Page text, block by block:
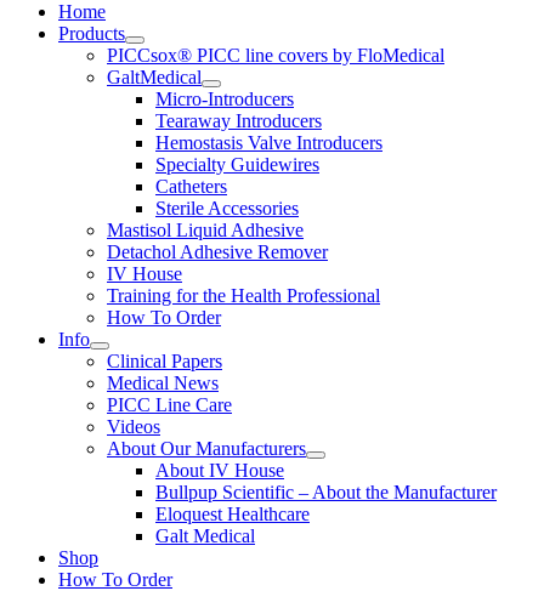
Home
Products
PICCsox® PICC line covers by FloMedical
GaltMedical
Micro-Introducers
Tearaway Introducers
Hemostasis Valve Introducers
Specialty Guidewires
Catheters
Sterile Accessories
Mastisol Liquid Adhesive
Detachol Adhesive Remover
IV House
Training for the Health Professional
How To Order
Info
Clinical Papers
Medical News
PICC Line Care
Videos
About Our Manufacturers
About IV House
Bullpup Scientific – About the Manufacturer
Eloquest Healthcare
Galt Medical
Shop
How To Order